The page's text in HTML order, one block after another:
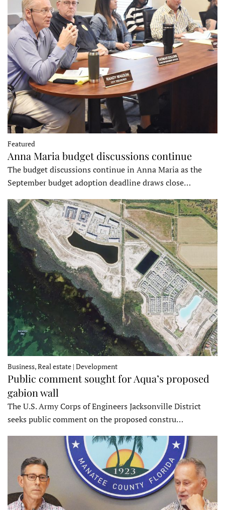
Featured
Anna Maria budget discussions continue
The budget discussions continue in Anna Maria as the
September budget adoption deadline draws close…
Business, Real estate | Development
Public comment sought for Aqua’s proposed
gabion wall
The U.S. Army Corps of Engineers Jacksonville District
seeks public comment on the proposed constru…